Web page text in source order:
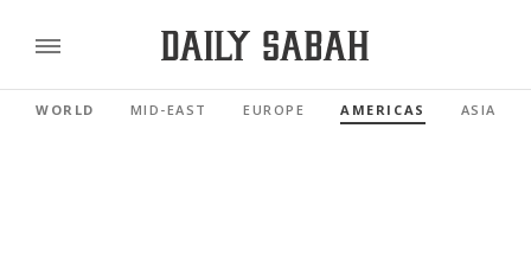
WORLD MID-EAST EUROPE AMERICAS ASIA